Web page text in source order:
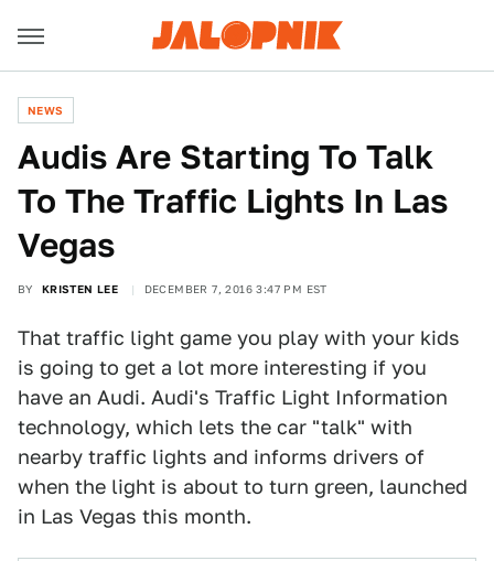
NEWS
Audis Are Starting To Talk
To The Traffic Lights In Las
Vegas
BY KRISTEN LEE DECEMBER 7, 2016 3:47 PM EST
That traffic light game you play with your kids
is going to get a lot more interesting if you
have an Audi. Audi's Traffic Light Information
technology, which lets the car "talk" with
nearby traffic lights and informs drivers of
when the light is about to turn green, launched
in Las Vegas this month.